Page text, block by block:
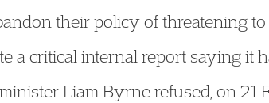
their policy of threatening
a critical internal report saying it
Liam Byrne refused, on 21